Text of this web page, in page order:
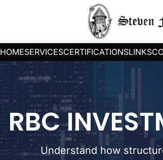
HOMESERVICESCERTIFICATIONSLINKS
RBC
Understand how